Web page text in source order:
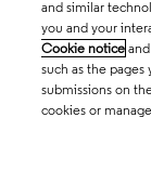
and similar
you and your
Cookie notice and
such as the
submissions on
cookies or